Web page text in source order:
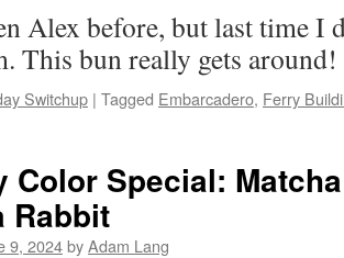
Alex before, but last time I
This bun really gets around!
Switchup | Tagged Embarcadero, Ferry
Color Special:
Rabbit
9, 2024byAdam Lang